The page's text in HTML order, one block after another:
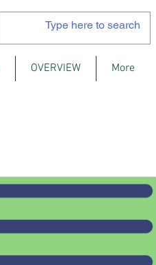
OVERVIEW More